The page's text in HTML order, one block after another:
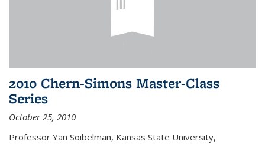
2010 Chern-Simons Master-Class
Series
October 25, 2010
Professor Yan Soibelman, Kansas State University,